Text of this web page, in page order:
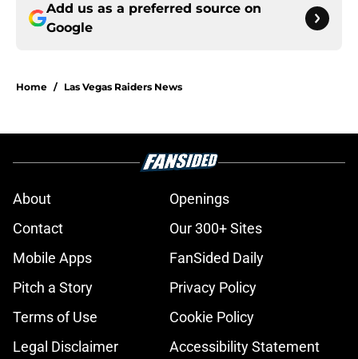
Add us as a preferred source on
Google
Home / Las Vegas Raiders News
About
Openings
Contact
Our 300+ Sites
Mobile Apps
FanSided Daily
Pitch a Story
Privacy Policy
Terms of Use
Cookie Policy
Legal Disclaimer
Accessibility Statement